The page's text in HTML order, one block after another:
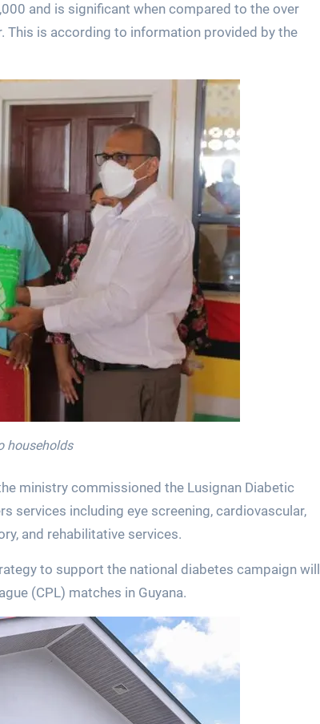
and is significant when compared to the over
This is according to information provided by the
households
ministry commissioned the Lusignan Diabetic
services including eye screening, cardiovascular,
and rehabilitative services.
to support the national diabetes campaign will
(CPL) matches in Guyana.